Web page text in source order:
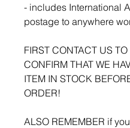
- includes International
postage to anywhere
FIRST CONTACT US TO
CONFIRM THAT WE
ITEM IN STOCK
ORDER!
ALSO REMEMBER if